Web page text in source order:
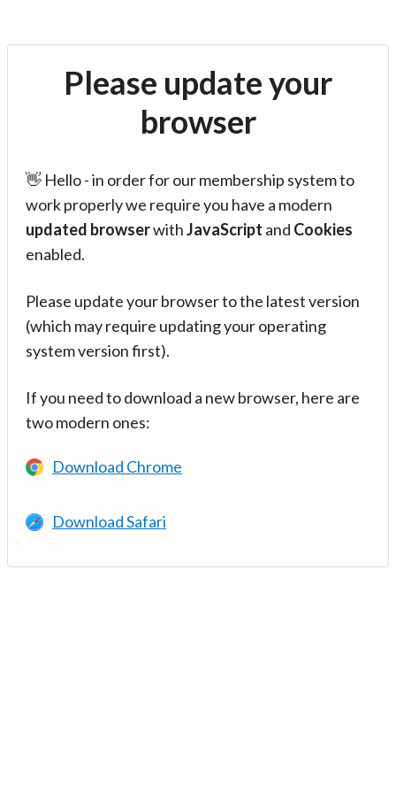
Please update your
browser
👋 Hello - in order for our membership system to
work properly we require you have a modern
updated browserwithJavaScript and Cookies
enabled.
Please update your browser to the latest version
(which may require updating your operating
system version first).
If you need to download a new browser, here are
two modern ones:
Download Chrome
Download Safari